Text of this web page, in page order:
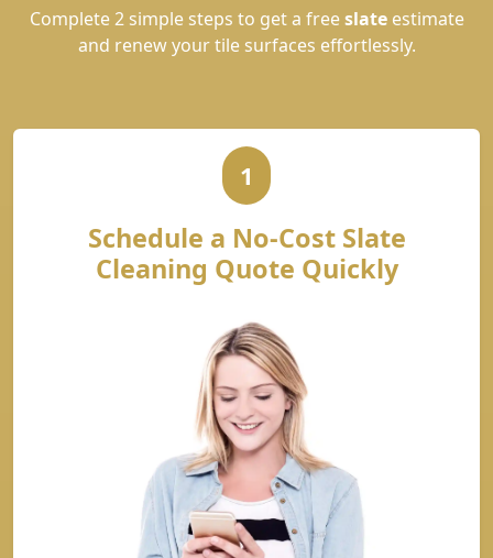
Complete 2 simple steps to get a freeslateestimate
and renew your tile surfaces effortlessly.
1
Schedule a No-Cost Slate
Cleaning Quote Quickly